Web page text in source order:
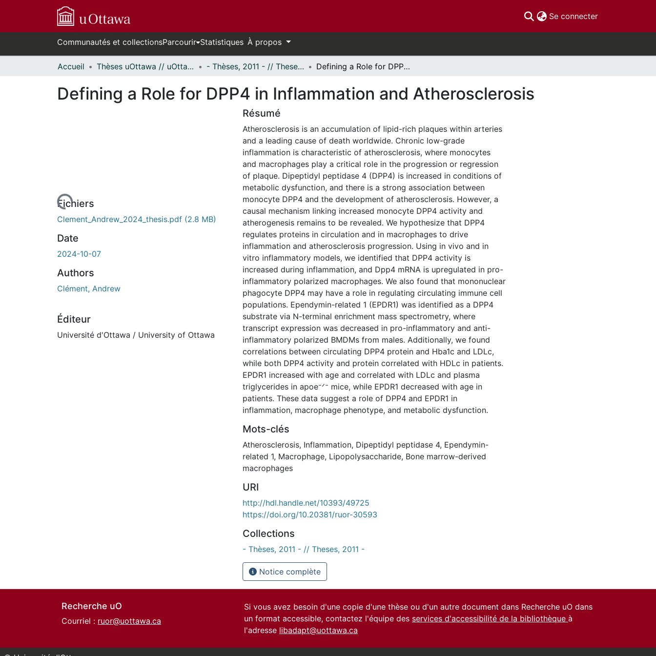
Se connecter(current)
Communautés et collectionsParcourir Statistiques À propos
Accueil Thèses uOttawa // uOttawa Theses - Thèses, 2011 - // Theses, 2011 - Defining a Role for DPP4 in Inflammation and Atherosclerosis
Defining a Role for DPP4 in Inflammation and Atherosclerosis
de chargement...Fichiers
Clement_Andrew_2024_thesis.pdf (2.8 MB)
Date
2024-10-07
Authors
Clément, Andrew
Éditeur
Université d'Ottawa / University of Ottawa
Résumé
Atherosclerosis is an accumulation of lipid-rich plaques within arteries
and a leading cause of death worldwide. Chronic low-grade
inflammation is characteristic of atherosclerosis, where monocytes
and macrophages play a critical role in the progression or regression
of plaque. Dipeptidyl peptidase 4 (DPP4) is increased in conditions of
metabolic dysfunction, and there is a strong association between
monocyte DPP4 and the development of atherosclerosis. However, a
causal mechanism linking increased monocyte DPP4 activity and
atherogenesis remains to be revealed. We hypothesize that DPP4
regulates proteins in circulation and in macrophages to drive
inflammation and atherosclerosis progression. Using in vivo and in
vitro inflammatory models, we identified that DPP4 activity is
increased during inflammation, and Dpp4 mRNA is upregulated in pro-
inflammatory polarized macrophages. We also found that mononuclear
phagocyte DPP4 may have a role in regulating circulating immune cell
populations. Ependymin-related 1 (EPDR1) was identified as a DPP4
substrate via N-terminal enrichment mass spectrometry, where
transcript expression was decreased in pro-inflammatory and anti-
inflammatory polarized BMDMs from males. Additionally, we found
correlations between circulating DPP4 protein and Hba1c and LDLc,
while both DPP4 activity and protein correlated with HDLc in patients.
EPDR1 increased with age and correlated with LDLc and plasma
triglycerides in apoe⁻ᐟ⁻ mice, while EPDR1 decreased with age in
patients. These data suggest a role of DPP4 and EPDR1 in
inflammation, macrophage phenotype, and metabolic dysfunction.
Mots-clés
Atherosclerosis, Inflammation, Dipeptidyl peptidase 4, Ependymin-
related 1, Macrophage, Lipopolysaccharide, Bone marrow-derived
macrophages
URI
http://hdl.handle.net/10393/49725
https://doi.org/10.20381/ruor-30593
Collections
- Thèses, 2011 - // Theses, 2011 -
Notice complète
Recherche uO
Courriel : ruor@uottawa.ca
Si vous avez besoin d'une copie d'une thèse ou d'un autre document dans Recherche uO dans
un format accessible, contactez l'équipe des services d'accessibilité de la bibliothèque à
l'adresse libadapt@uottawa.ca